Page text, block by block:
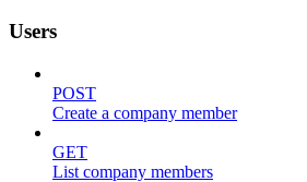
Users
POST
Create a company member
GET
List company members